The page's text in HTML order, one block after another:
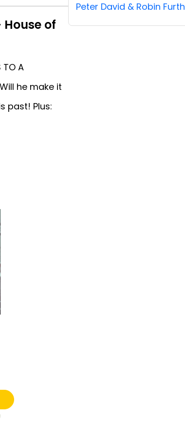
of
TO A
Will he make it
past! Plus:
Peter David & Robin Furth